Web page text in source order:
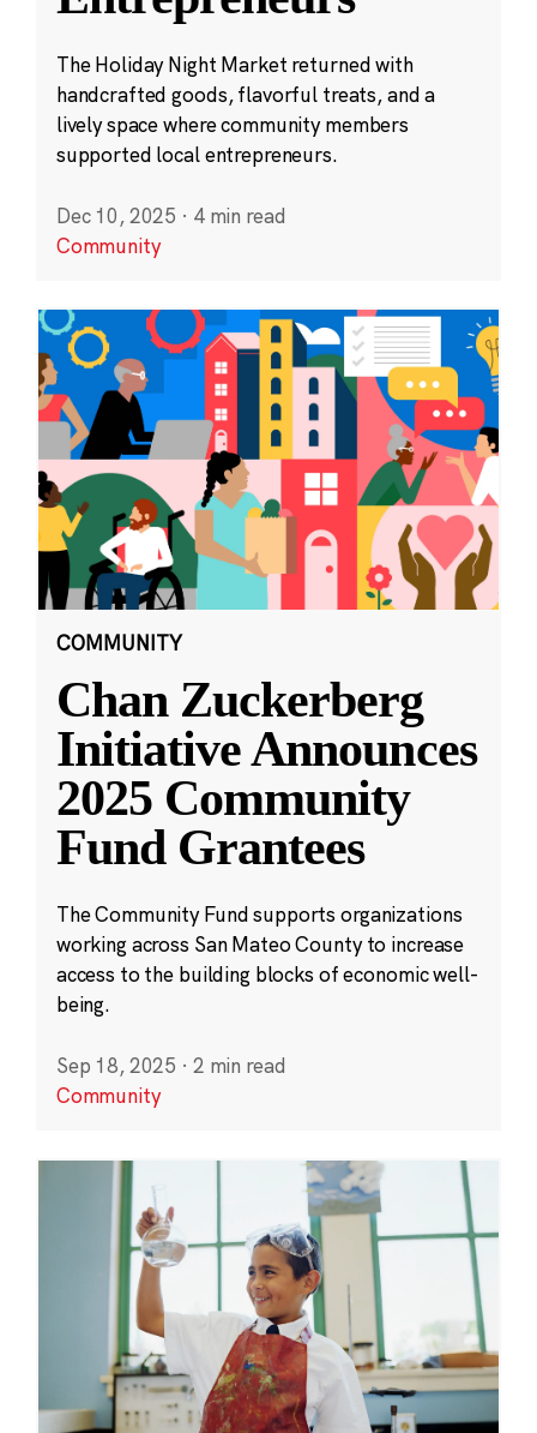
The Holiday Night Market returned with
handcrafted goods, flavorful treats, and a
lively space where community members
supported local entrepreneurs.
Dec 10, 2025 · 4 min read
Community
COMMUNITY
Chan Zuckerberg
Initiative Announces
2025 Community
Fund Grantees
The Community Fund supports organizations
working across San Mateo County to increase
access to the building blocks of economic well-
being.
Sep 18, 2025 · 2 min read
Community